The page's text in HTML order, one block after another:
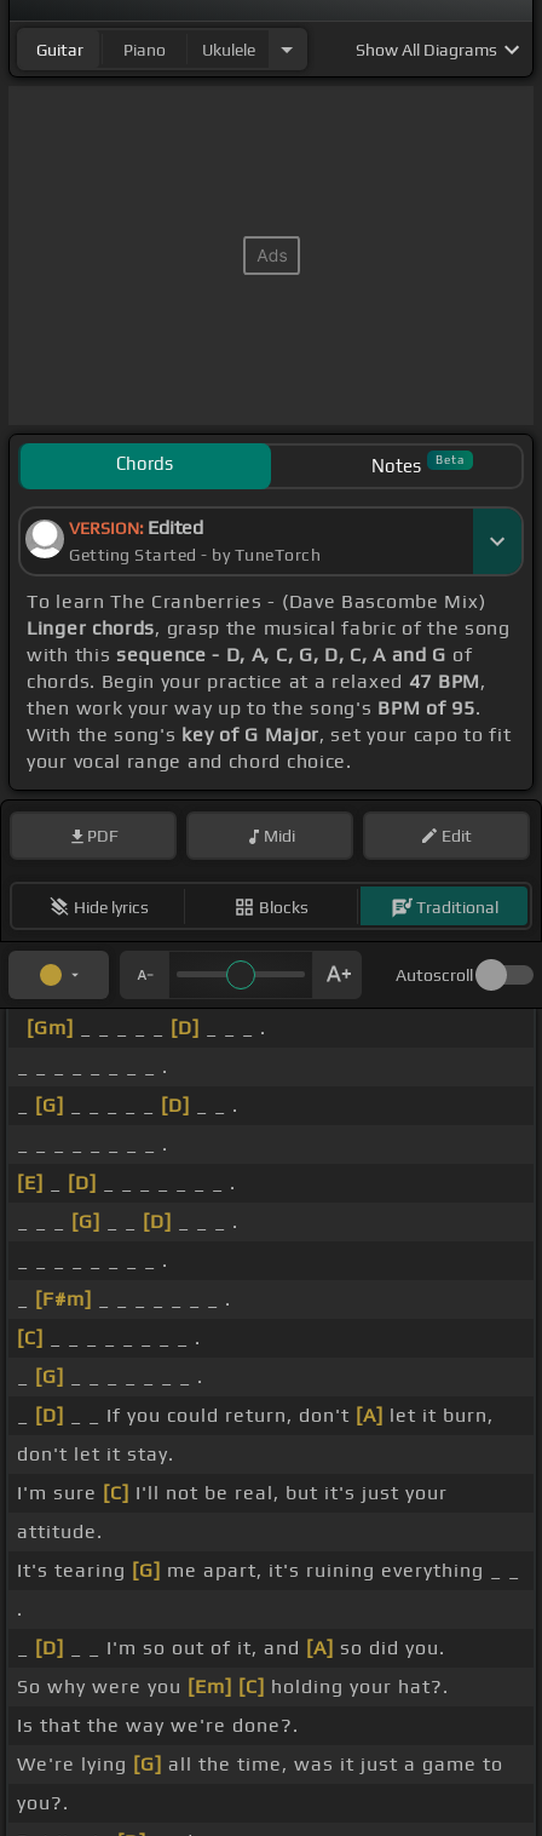
Guitar Piano Ukulele ShowAll Diagrams
Chords Notes Beta
VERSION: Edited
Getting Started - by TuneTorch
To learn The Cranberries - (Dave Bascombe Mix)
Linger chords, grasp the musical fabric of the song
with this sequence - D, A, C, G, D, C, A and G of
chords. Begin your practice at a relaxed 47 BPM,
then work your way up to the song's BPM of 95.
With the song's key of G Major, set your capo to fit
your vocal range and chord choice.
PDF Midi Edit
Hide lyrics Blocks Traditional
Autoscroll
[Gm] [D]
_ _ _ .
_ _ _ _ _ _ _ _ .
[G] [D]
_ _ .
_ _ _ _ _ _ _ _ .
[E]
[D]
_ _ _ _ _ _ _ .
[G] [D]
_ _ _ .
_ _ _ _ _ _ _ _ .
[F#m]
_ _ _ _ _ _ _ .
[C]
_ _ _ _ _ _ _ _ .
[G]
_ _ _ _ _ _ _ .
[D] _ _ If you could return, don't [A] let it burn,
don't let it stay.
I'm sure [C] I'll not be real, but it's just your
attitude.
It's tearing [G] me apart, it's ruining everything _ _
.
[D] _ _ I'm so out of it, and [A] so did you.
So why were you [Em] [C] holding your hat?.
Is that the way we're done?.
We're lying [G] all the time, was it just a game to
you?.